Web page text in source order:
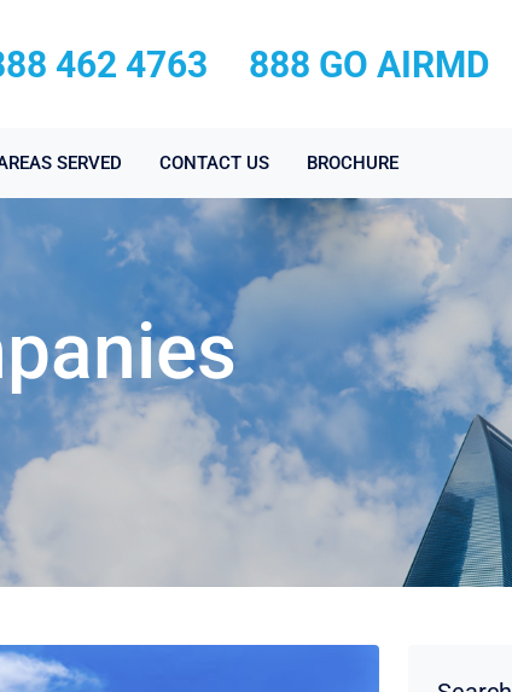
462 4763 888 GO AIRMD
SERVED CONTACT US BROCHURE